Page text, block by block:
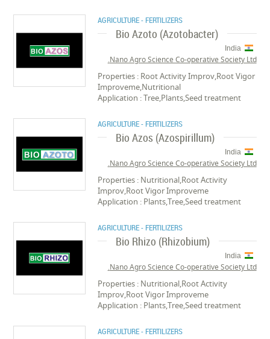
AGRICULTURE - FERTILIZERS
Bio Azoto (Azotobacter)
India
Nano Agro Science Co-operative Society Ltd.
Properties : Root Activity Improv,Root Vigor
Improveme,Nutritional
Application : Tree,Plants,Seed treatment
AGRICULTURE - FERTILIZERS
Bio Azos (Azospirillum)
India
Nano Agro Science Co-operative Society Ltd.
Properties : Nutritional,Root Activity
Improv,Root Vigor Improveme
Application : Plants,Tree,Seed treatment
AGRICULTURE - FERTILIZERS
Bio Rhizo (Rhizobium)
India
Nano Agro Science Co-operative Society Ltd.
Properties : Nutritional,Root Activity
Improv,Root Vigor Improveme
Application : Plants,Tree,Seed treatment
AGRICULTURE - FERTILIZERS